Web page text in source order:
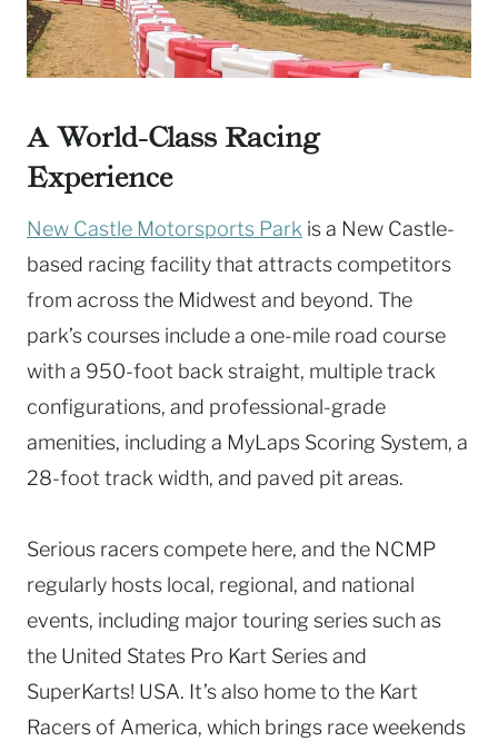
A World-Class Racing
Experience
New Castle Motorsports Park is a New Castle-
based racing facility that attracts competitors
from across the Midwest and beyond. The
park’s courses include a one-mile road course
with a 950-foot back straight, multiple track
configurations, and professional-grade
amenities, including a MyLaps Scoring System, a
28-foot track width, and paved pit areas.
Serious racers compete here, and the NCMP
regularly hosts local, regional, and national
events, including major touring series such as
the United States Pro Kart Series and
SuperKarts! USA. It’s also home to the Kart
Racers of America, which brings race weekends